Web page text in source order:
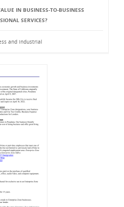
IN BUSINESS-TO-BUSINESS
SERVICES?
and industrial